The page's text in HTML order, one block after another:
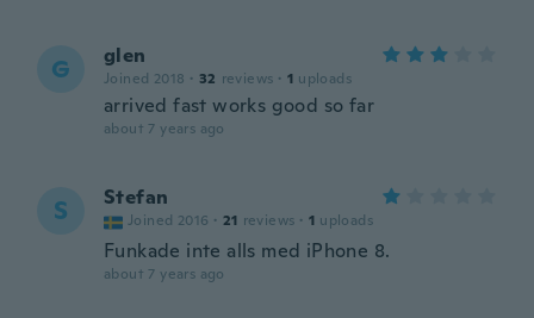
G glen
Joined 2018 · 32 reviews · 1 uploads
arrived fast works good so far
about 7 years ago
S Stefan
Joined 2016 · 21 reviews · 1 uploads
Funkade inte alls med iPhone 8.
about 7 years ago